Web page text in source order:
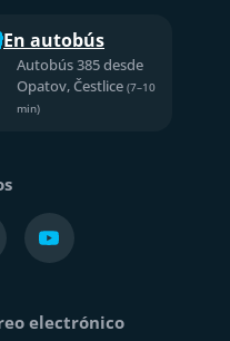
En autobús
Autobús 385 desde
Opatov, Čestlice (7–10
min)
electrónico